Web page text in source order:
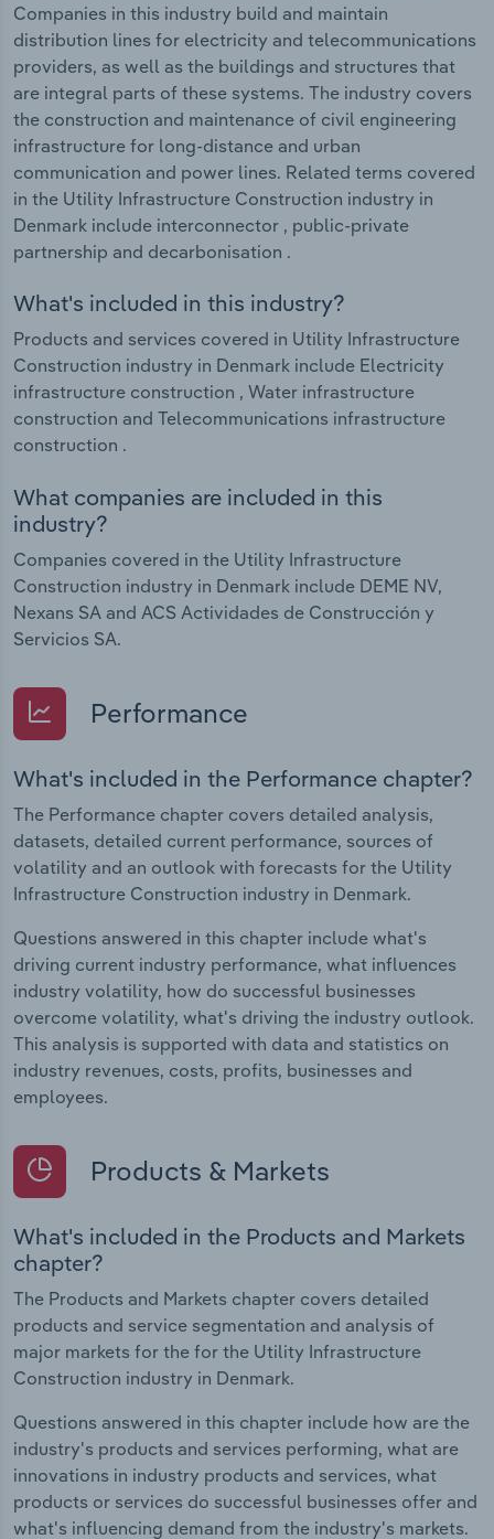
Companies in this industry build and maintain
distribution lines for electricity and telecommunications
providers, as well as the buildings and structures that
are integral parts of these systems. The industry covers
the construction and maintenance of civil engineering
infrastructure for long-distance and urban
communication and power lines. Related terms covered
in the Utility Infrastructure Construction industry in
Denmark include interconnector , public-private
partnership and decarbonisation .
What's included in this industry?
Products and services covered in Utility Infrastructure
Construction industry in Denmark include Electricity
infrastructure construction , Water infrastructure
construction and Telecommunications infrastructure
construction .
What companies are included in this
industry?
Companies covered in the Utility Infrastructure
Construction industry in Denmark include DEME NV,
Nexans SA and ACS Actividades de Construcción y
Servicios SA.
Performance
What's included in the Performance chapter?
The Performance chapter covers detailed analysis,
datasets, detailed current performance, sources of
volatility and an outlook with forecasts for the Utility
Infrastructure Construction industry in Denmark.
Questions answered in this chapter include what's
driving current industry performance, what influences
industry volatility, how do successful businesses
overcome volatility, what's driving the industry outlook.
This analysis is supported with data and statistics on
industry revenues, costs, profits, businesses and
employees.
Products & Markets
What's included in the Products and Markets
chapter?
The Products and Markets chapter covers detailed
products and service segmentation and analysis of
major markets for the for the Utility Infrastructure
Construction industry in Denmark.
Questions answered in this chapter include how are the
industry's products and services performing, what are
innovations in industry products and services, what
products or services do successful businesses offer and
what's influencing demand from the industry's markets.